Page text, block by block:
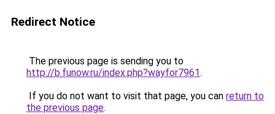
Redirect Notice
The previous page is sending you to
http://b.funow.ru/index.php?wayfor7961.
If you do not want to visit that page, you can return to
the previous page.